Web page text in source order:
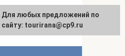
Русский
For any suggestions regarding
the site:[email protected]
Для любых предложений по
сайту: tourirana@cp9.ru